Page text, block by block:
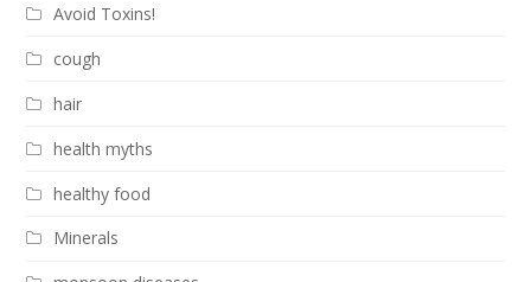
Avoid Toxins!
cough
hair
health myths
healthy food
Minerals